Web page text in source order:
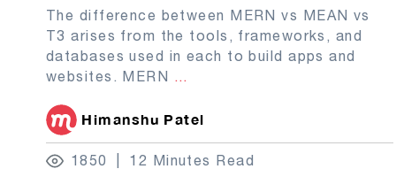
The difference between MERN vs MEAN vs
T3 arises from the tools, frameworks, and
databases used in each to build apps and
websites. MERN ...
Himanshu Patel
1850 12 Minutes Read